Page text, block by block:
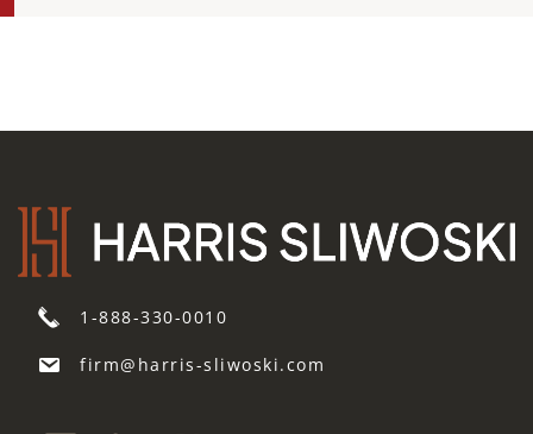
1-888-330-0010
firm@harris-sliwoski.com